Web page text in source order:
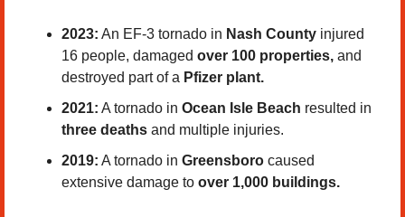
2023: An EF-3 tornado in Nash County injured
16 people, damaged over 100 properties, and
destroyed part of a Pfizer plant.
2021: A tornado in Ocean Isle Beach
three deaths and multiple injuries.
2019: A tornado in Greensboro caused
extensive damage to over 1,000 buildings.